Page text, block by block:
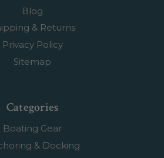
Blog
& Returns
Privacy Policy
Sitemap
Categories
Boating Gear
& Docking